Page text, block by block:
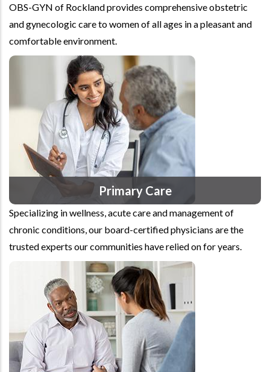
OBS-GYN of Rockland provides comprehensive obstetric
and gynecologic care to women of all ages in a pleasant and
comfortable environment.
Primary Care
Specializing in wellness, acute care and management of
chronic conditions, our board-certified physicians are the
trusted experts our communities have relied on for years.